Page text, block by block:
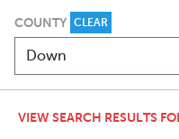
COUNTY CLEAR
VIEW SEARCH RESULTS